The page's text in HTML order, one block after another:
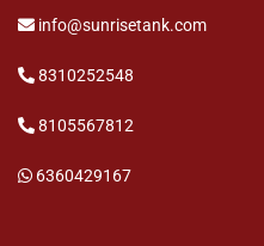
info@sunrisetank.com
8310252548
8105567812
6360429167